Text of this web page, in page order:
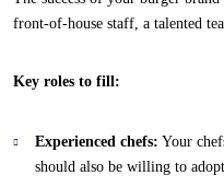
front-of-house staff, a talented
Key roles to fill:
Experienced chefs: Your
should also be willing to